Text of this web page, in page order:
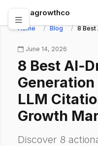
abagrowthco
Home Blog 8 Best
June 14, 2026
8 Best
LLM
Growth
Discover 8